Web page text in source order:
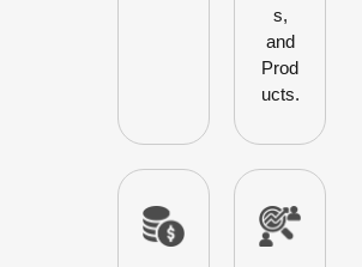
s,
and
Prod
ucts.